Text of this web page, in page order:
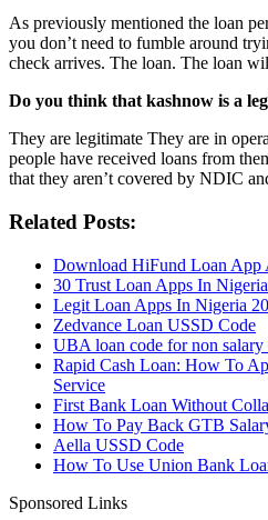
As previously mentioned the loan
you don’t need to fumble around
check arrives. The loan. The loan
Do you think that kashnow is a
They are legitimate They are in
people have received loans from
that they aren’t covered by NDIC
Related Posts:
Download HiFund Loan App
30 Trust Loan Apps In Nigeria
Legit Loan Apps In Nigeria
Zedvance Loan USSD Code
UBA loan code for non salary
Rapid Cash Loan: How To
Service
First Bank Loan Without
How To Pay Back GTB
Aella USSD Code
How To Use Union Bank
Sponsored Links